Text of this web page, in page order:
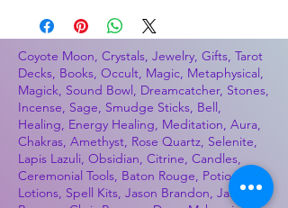
Coyote Moon, Crystals, Jewelry, Gifts, Tarot
Decks, Books, Occult, Magic, Metaphysical,
Magick, Sound Bowl, Dreamcatcher, Stones,
Incense, Sage, Smudge Sticks, Bell,
Healing, Energy Healing, Meditation, Aura,
Chakras, Amethyst, Rose Quartz, Selenite,
Lapis Lazuli, Obsidian, Citrine, Candles,
Ceremonial Tools, Baton Rouge, Potions,
Lotions, Spell Kits, Jason Brandon, Jason